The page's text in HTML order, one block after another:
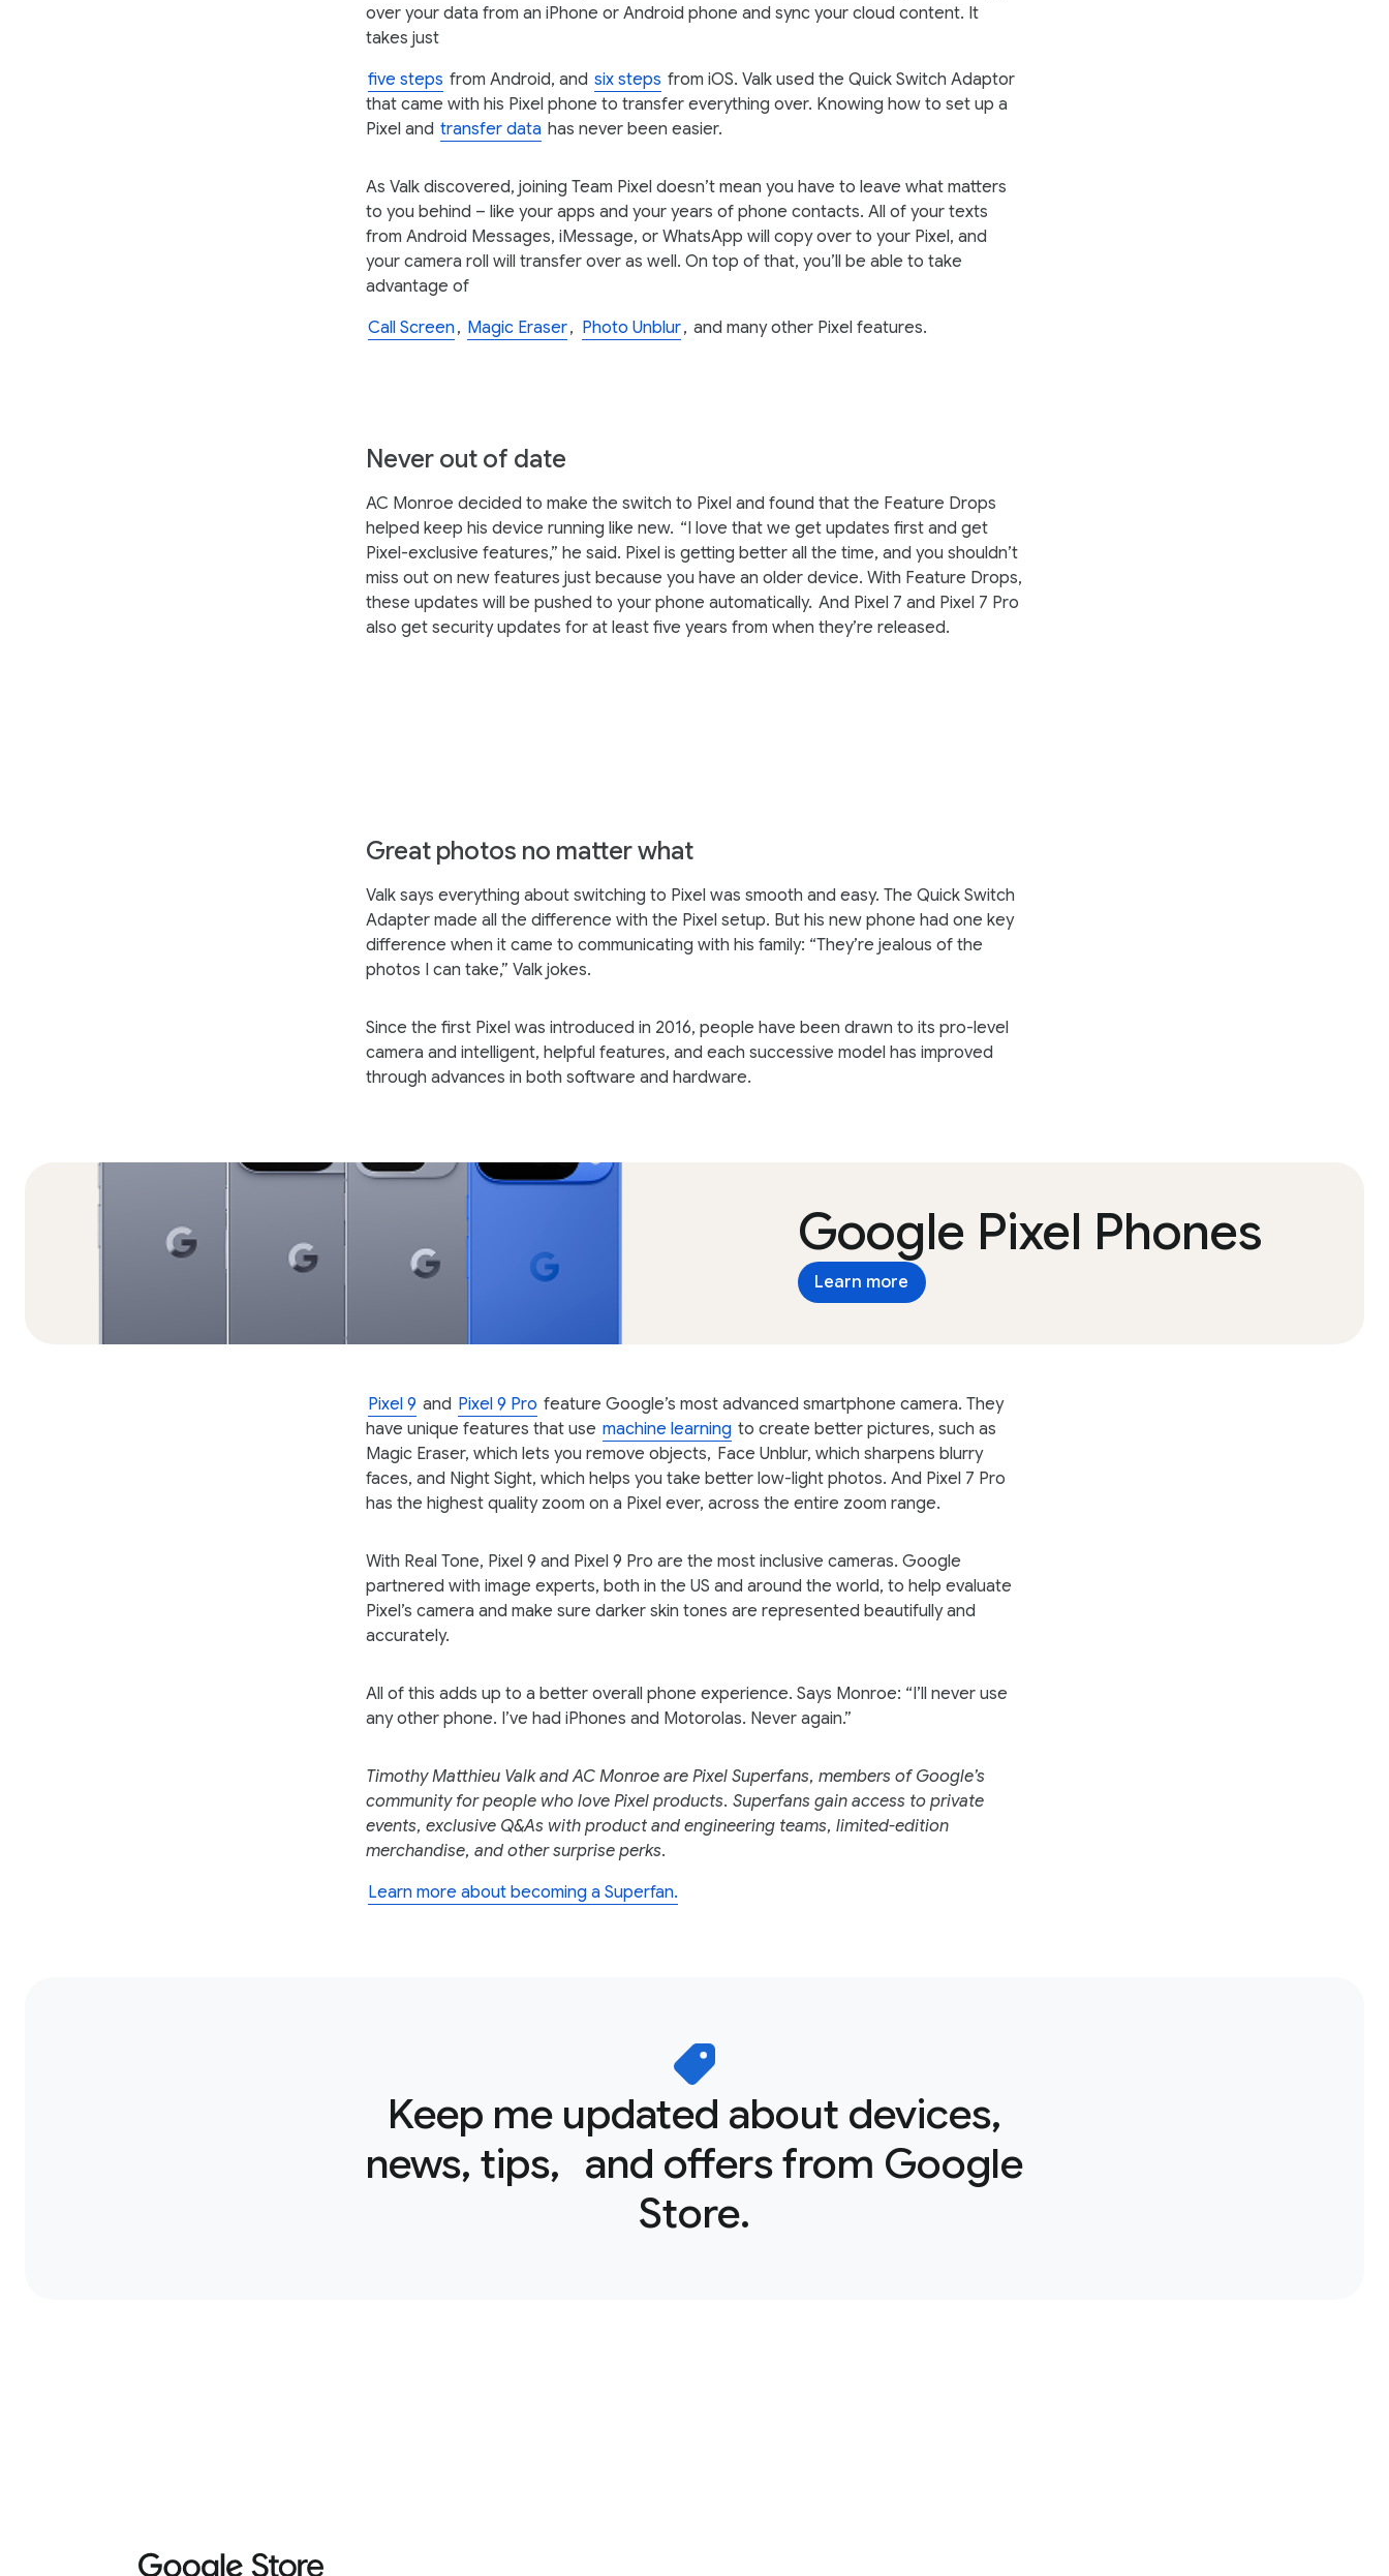
over your data from an iPhone or Android phone and sync your cloud content. It
takes just
five steps from Android, and six steps from iOS. Valk used the Quick Switch Adaptor
that came with his Pixel phone to transfer everything over. Knowing how to set up a
Pixel and transfer data has never been easier.
As Valk discovered, joining Team Pixel doesn’t mean you have to leave what matters
to you behind – like your apps and your years of phone contacts. All of your texts
from Android Messages, iMessage, or WhatsApp will copy over to your Pixel, and
your camera roll will transfer over as well. On top of that, you’ll be able to take
advantage of
Call Screen, Magic Eraser, Photo Unblur, and many other Pixel features.
Never out of date
AC Monroe decided to make the switch to Pixel and found that the Feature Drops
helped keep his device running like new. “I love that we get updates first and get
Pixel-exclusive features,” he said. Pixel is getting better all the time, and you shouldn’t
miss out on new features just because you have an older device. With Feature Drops,
these updates will be pushed to your phone automatically. And Pixel 7 and Pixel 7 Pro
also get security updates for at least five years from when they’re released.
Great photos no matter what
Valk says everything about switching to Pixel was smooth and easy. The Quick Switch
Adapter made all the difference with the Pixel setup. But his new phone had one key
difference when it came to communicating with his family: “They’re jealous of the
photos I can take,” Valk jokes.
Since the first Pixel was introduced in 2016, people have been drawn to its pro-level
camera and intelligent, helpful features, and each successive model has improved
through advances in both software and hardware.
Google Pixel Phones
Learn more
Pixel 9 and Pixel 9 Pro feature Google’s most advanced smartphone camera. They
have unique features that use machine learning to create better pictures, such as
Magic Eraser, which lets you remove objects, Face Unblur, which sharpens blurry
faces, and Night Sight, which helps you take better low-light photos. And Pixel 7 Pro
has the highest quality zoom on a Pixel ever, across the entire zoom range.
With Real Tone, Pixel 9 and Pixel 9 Pro are the most inclusive cameras. Google
partnered with image experts, both in the US and around the world, to help evaluate
Pixel’s camera and make sure darker skin tones are represented beautifully and
accurately.
All of this adds up to a better overall phone experience. Says Monroe: “I’ll never use
any other phone. I’ve had iPhones and Motorolas. Never again.”
Timothy Matthieu Valk and AC Monroe are Pixel Superfans, members of Google’s
community for people who love Pixel products. Superfans gain access to private
events, exclusive Q&As with product and engineering teams, limited-edition
merchandise, and other surprise perks.
Learn more about becoming a Superfan.
Keep me updated about devices,
news, tips, and offers from Google
Store.